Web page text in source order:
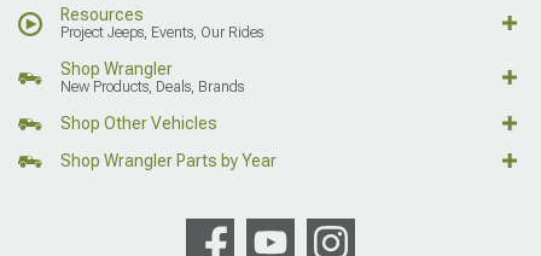
Resources
Project Jeeps, Events, Our Rides
Shop Wrangler
New Products, Deals, Brands
Shop Other Vehicles
Shop Wrangler Parts by Year